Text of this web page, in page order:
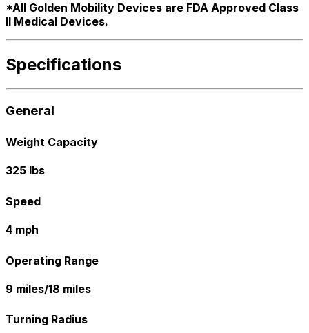
*All Golden Mobility Devices are FDA Approved Class
ll Medical Devices.
Specifications
General
Weight Capacity
325 lbs
Speed
4 mph
Operating Range
9 miles/18 miles
Turning Radius